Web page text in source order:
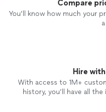
Compare
You’ll know how much your
Hire
With access to 1M+
history, you’ll have all